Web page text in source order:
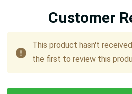
Customer
This product hasn't
the first to review this